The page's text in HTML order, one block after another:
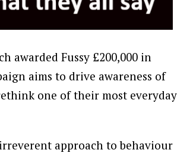
awarded Fussy £200,000 in
aims to drive awareness of
one of their most everyday
approach to behaviour